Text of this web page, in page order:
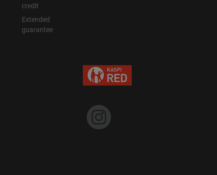
credit
Extended
guarantee